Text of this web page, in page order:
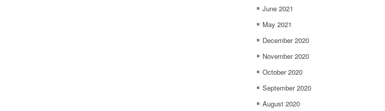
June 2021
May 2021
December 2020
November 2020
October 2020
September 2020
August 2020